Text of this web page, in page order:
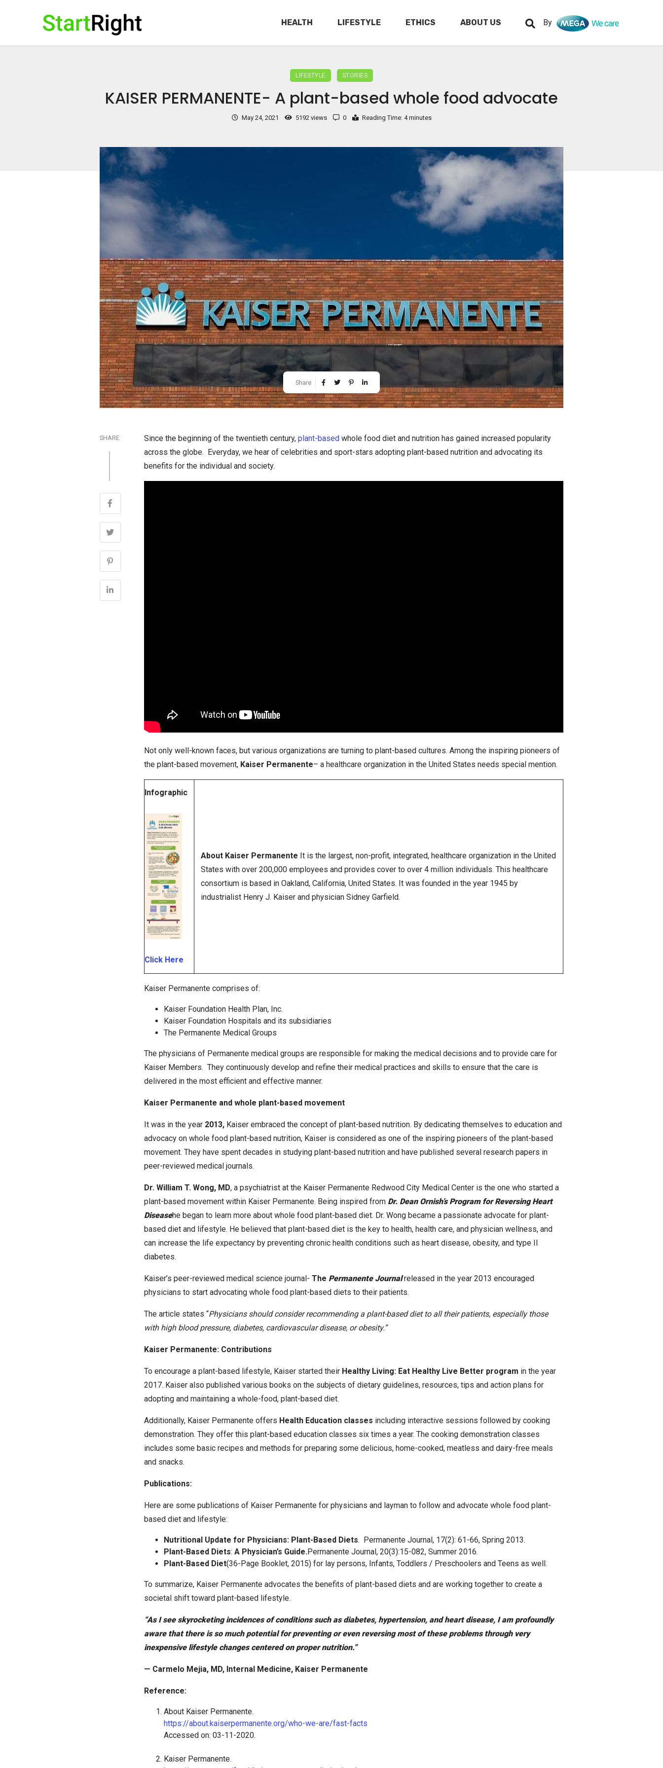
HEALTH LIFESTYLE ETHICS ABOUT US By
LIFESTYLE STORIES
KAISER PERMANENTE- A plant-based whole food advocate
May 24, 2021 5192 views 0 Reading Time: 4 minutes
Share
SHARE Since the beginning of the twentieth century, plant-basedwhole food diet and nutrition has gained increased popularity
across the globe. Everyday, we hear of celebrities and sport-stars adopting plant-based nutrition and advocating its
benefits for the individual and society.
Not only well-known faces, but various organizations are turning to plant-based cultures. Among the inspiring pioneers of
the plant-based movement, Kaiser Permanente– a healthcare organization in the United States needs special mention.
Infographic
Click Here
About Kaiser Permanente It is the largest, non-profit, integrated, healthcare organization in the United
States with over 200,000 employees and provides cover to over 4 million individuals. This healthcare
consortium is based in Oakland, California, United States. It was founded in the year 1945 by
industrialist Henry J. Kaiser and physician Sidney Garfield.
Kaiser Permanente comprises of:
Kaiser Foundation Health Plan, Inc.
Kaiser Foundation Hospitals and its subsidiaries
The Permanente Medical Groups
The physicians of Permanente medical groups are responsible for making the medical decisions and to provide care for
Kaiser Members. They continuously develop and refine their medical practices and skills to ensure that the care is
delivered in the most efficient and effective manner.
Kaiser Permanente and whole plant-based movement
It was in the year 2013,Kaiser embraced the concept of plant-based nutrition. By dedicating themselves to education and
advocacy on whole food plant-based nutrition, Kaiser is considered as one of the inspiring pioneers of the plant-based
movement. They have spent decades in studying plant-based nutrition and have published several research papers in
peer-reviewed medical journals.
Dr. William T. Wong, MD, a psychiatrist at the Kaiser Permanente Redwood City Medical Center is the one who started a
plant-based movement within Kaiser Permanente. Being inspired from Dr. Dean Ornish’s Program for Reversing Heart
Diseasehe began to learn more about whole food plant-based diet. Dr. Wong became a passionate advocate for plant-
based diet and lifestyle. He believed that plant-based diet is the key to health, health care, and physician wellness, and
can increase the life expectancy by preventing chronic health conditions such as heart disease, obesity, and type II
diabetes.
Kaiser’s peer-reviewed medical science journal- The Permanente Journalreleased in the year 2013 encouraged
physicians to start advocating whole food plant-based diets to their patients.
The article states “Physicians should consider recommending a plant-based diet to all their patients, especially those
with high blood pressure, diabetes, cardiovascular disease, or obesity.”
Kaiser Permanente: Contributions
To encourage a plant-based lifestyle, Kaiser started their Healthy Living: Eat Healthy Live Better program in the year
2017. Kaiser also published various books on the subjects of dietary guidelines, resources, tips and action plans for
adopting and maintaining a whole-food, plant-based diet.
Additionally, Kaiser Permanente offers Health Education classes including interactive sessions followed by cooking
demonstration. They offer this plant-based education classes six times a year. The cooking demonstration classes
includes some basic recipes and methods for preparing some delicious, home-cooked, meatless and dairy-free meals
and snacks.
Publications:
Here are some publications of Kaiser Permanente for physicians and layman to follow and advocate whole food plant-
based diet and lifestyle:
Nutritional Update for Physicians: Plant-Based Diets. Permanente Journal, 17(2): 61-66, Spring 2013.
Plant-Based Diets: A Physician’s Guide.Permanente Journal, 20(3):15-082, Summer 2016.
Plant-Based Diet(36-Page Booklet, 2015) for lay persons, Infants, Toddlers / Preschoolers and Teens as well.
To summarize, Kaiser Permanente advocates the benefits of plant-based diets and are working together to create a
societal shift toward plant-based lifestyle.
“As I see skyrocketing incidences of conditions such as diabetes, hypertension, and heart disease, I am profoundly
aware that there is so much potential for preventing or even reversing most of these problems through very
inexpensive lifestyle changes centered on proper nutrition.”
— Carmelo Mejia, MD, Internal Medicine, Kaiser Permanente
Reference:
About Kaiser Permanente.
https://about.kaiserpermanente.org/who-we-are/fast-facts
Accessed on: 03-11-2020.
Kaiser Permanente.